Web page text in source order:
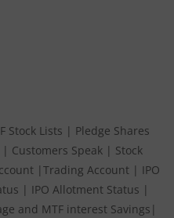
Stock Lists | Pledge Shares
| Customers Speak | Stock
| Trading Account | IPO
| IPO Allotment Status |
and MTF interest Savings |